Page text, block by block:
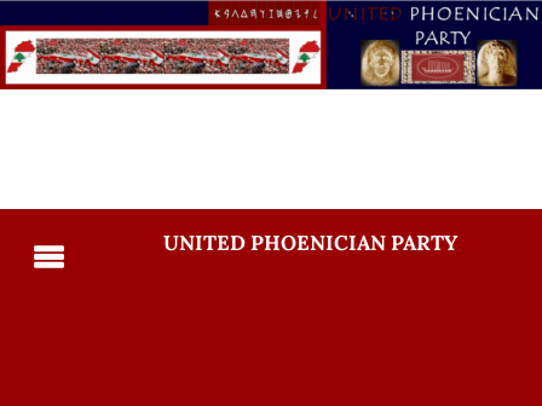
UNITED PHOENICIAN PARTY